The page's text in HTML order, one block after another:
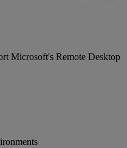
Microsoft's Remote Desktop